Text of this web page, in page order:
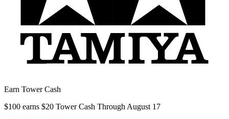
Earn Tower Cash
$100 earns $20 Tower Cash Through August 17